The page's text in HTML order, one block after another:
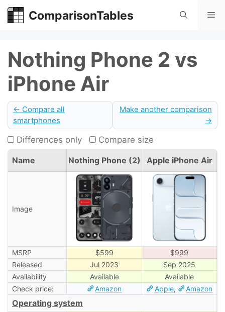
Skip
ComparisonTables
Nothing Phone 2 vs
iPhone Air
← Compare all
smartphones
Make another comparison
→
Differences only Compare size
Name Nothing Phone (2) Apple iPhone Air
Image
MSRP $599
$999
Released
Jul 2023
Sep 2025
Availability
Available
Available
Check price:
Amazon Apple, Amazon
Operating system